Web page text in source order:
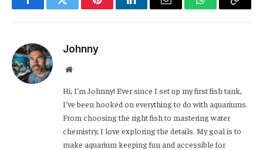
FacebookTwitter PinterestLinkedInEmail WhatsApp
Copy
Johnny
Website
Hi, I’m Johnny! Ever since I set up my first fish tank,
I’ve been hooked on everything to do with aquariums.
From choosing the right fish to mastering water
chemistry, I love exploring the details. My goal is to
make aquarium keeping fun and accessible for